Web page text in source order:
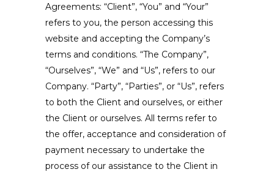
Agreements: “Client”, “You” and “Your”
refers to you, the person accessing this
website and accepting the Company’s
terms and conditions. “The Company”,
“Ourselves”, “We” and “Us”, refers to our
Company. “Party”, “Parties”, or “Us”, refers
to both the Client and ourselves, or either
the Client or ourselves. All terms refer to
the offer, acceptance and consideration of
payment necessary to undertake the
process of our assistance to the Client in